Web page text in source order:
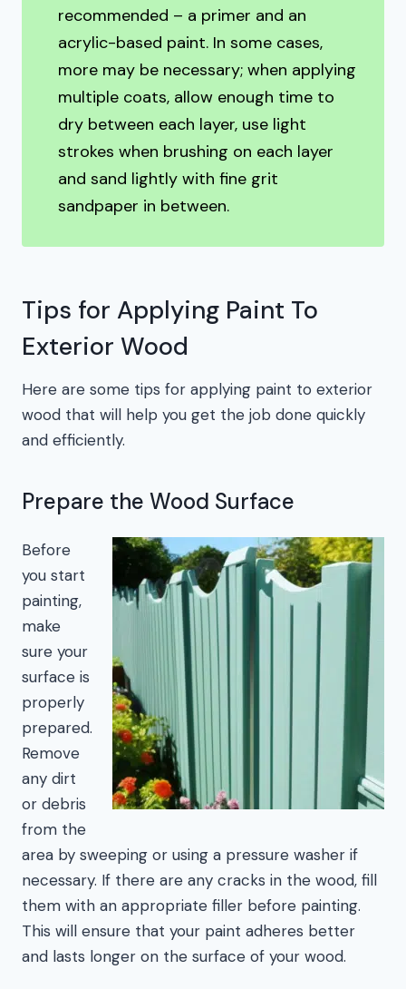
recommended – a primer and an
acrylic-based paint. In some cases,
more may be necessary; when applying
multiple coats, allow enough time to
dry between each layer, use light
strokes when brushing on each layer
and sand lightly with fine grit
sandpaper in between.
Tips for Applying Paint To
Exterior Wood
Here are some tips for applying paint to exterior
wood that will help you get the job done quickly
and efficiently.
Prepare the Wood Surface
Before
you start
painting,
make
sure your
surface is
properly
prepared.
Remove
any dirt
or debris
from the
area by sweeping or using a pressure washer if
necessary. If there are any cracks in the wood, fill
them with an appropriate filler before painting.
This will ensure that your paint adheres better
and lasts longer on the surface of your wood.